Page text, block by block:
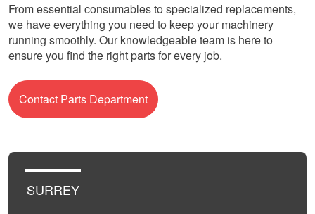
From essential consumables to specialized replacements,
we have everything you need to keep your machinery
running smoothly. Our knowledgeable team is here to
ensure you find the right parts for every job.
Contact Parts Department
SURREY